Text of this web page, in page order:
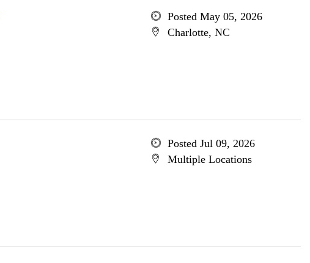
Posted May 05, 2026
Charlotte, NC
Posted Jul 09, 2026
Multiple Locations